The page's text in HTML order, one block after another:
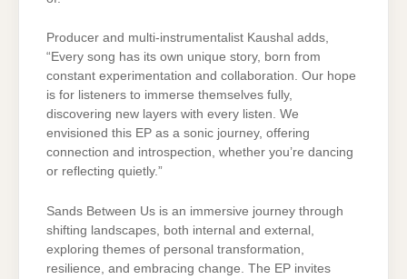
Producer and multi-instrumentalist Kaushal adds,
“Every song has its own unique story, born from
constant experimentation and collaboration. Our hope
is for listeners to immerse themselves fully,
discovering new layers with every listen. We
envisioned this EP as a sonic journey, offering
connection and introspection, whether you’re dancing
or reflecting quietly.”
Sands Between Us is an immersive journey through
shifting landscapes, both internal and external,
exploring themes of personal transformation,
resilience, and embracing change. The EP invites